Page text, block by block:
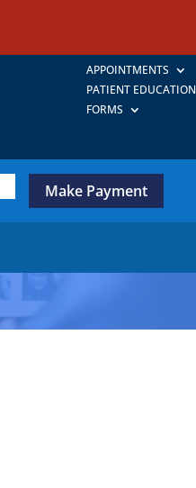
APPOINTMENTS
PATIENT EDUCATION
FORMS
Make Payment